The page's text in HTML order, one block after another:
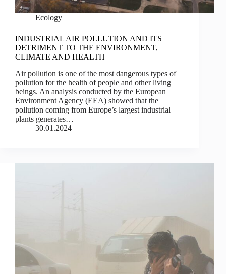
Ecology
INDUSTRIAL AIR POLLUTION AND ITS
DETRIMENT TO THE ENVIRONMENT,
CLIMATE AND HEALTH
Air pollution is one of the most dangerous types of
pollution for the health of people and other living
beings. An analysis conducted by the European
Environment Agency (EEA) showed that the
pollution coming from Europe’s largest industrial
plants generates…
30.01.2024